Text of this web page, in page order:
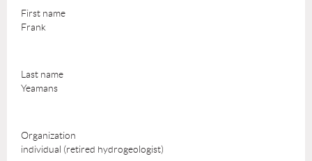
First name
Frank
Last name
Yeamans
Organization
individual (retired hydrogeologist)